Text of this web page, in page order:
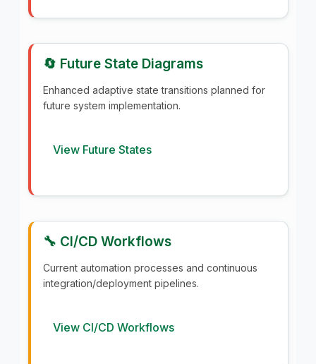
🔄 Future State Diagrams
Enhanced adaptive state transitions planned for
future system implementation.
View Future States
🔧 CI/CD Workflows
Current automation processes and continuous
integration/deployment pipelines.
View CI/CD Workflows